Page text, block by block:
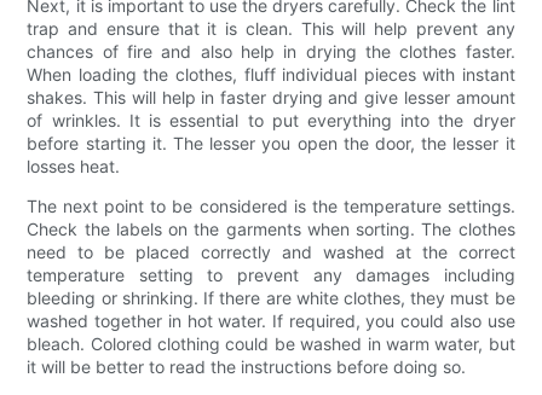
Next, it is important to use the dryers carefully. Check the lint
trap and ensure that it is clean. This will help prevent any
chances of fire and also help in drying the clothes faster.
When loading the clothes, fluff individual pieces with instant
shakes. This will help in faster drying and give lesser amount
of wrinkles. It is essential to put everything into the dryer
before starting it. The lesser you open the door, the lesser it
losses heat.
The next point to be considered is the temperature settings.
Check the labels on the garments when sorting. The clothes
need to be placed correctly and washed at the correct
temperature setting to prevent any damages including
bleeding or shrinking. If there are white clothes, they must be
washed together in hot water. If required, you could also use
bleach. Colored clothing could be washed in warm water, but
it will be better to read the instructions before doing so.